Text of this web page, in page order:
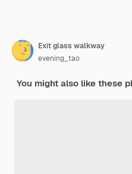
Exit glass walkway
evening_tao
You might also like these